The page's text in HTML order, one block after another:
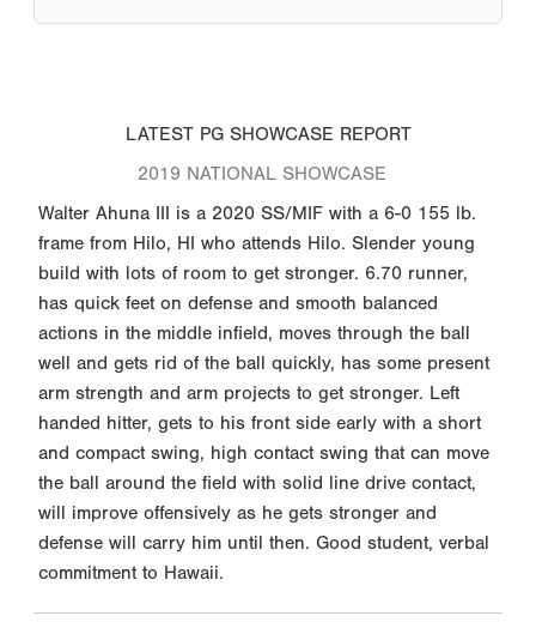
LATEST PG SHOWCASE REPORT
2019 NATIONAL SHOWCASE
Walter Ahuna III is a 2020 SS/MIF with a 6-0 155 lb.
frame from Hilo, HI who attends Hilo. Slender young
build with lots of room to get stronger. 6.70 runner,
has quick feet on defense and smooth balanced
actions in the middle infield, moves through the ball
well and gets rid of the ball quickly, has some present
arm strength and arm projects to get stronger. Left
handed hitter, gets to his front side early with a short
and compact swing, high contact swing that can move
the ball around the field with solid line drive contact,
will improve offensively as he gets stronger and
defense will carry him until then. Good student, verbal
commitment to Hawaii.